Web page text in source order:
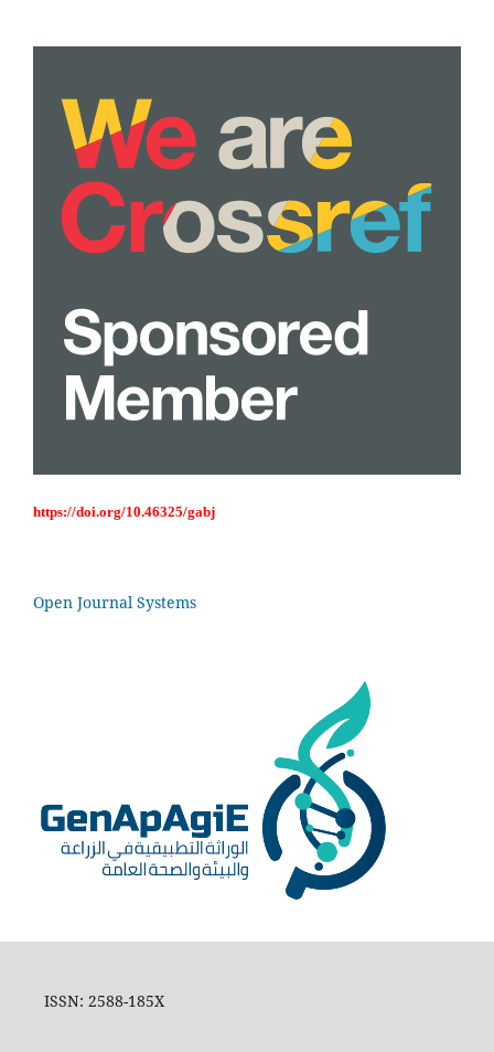
https://doi.org/10.46325/gabj
Open Journal Systems
ISSN: 2588-185X